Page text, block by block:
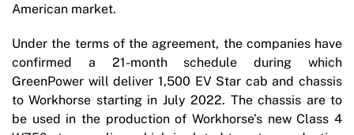
American market.
Under the terms of the agreement, the companies have
confirmed a 21-month schedule during which
GreenPower will deliver 1,500 EV Star cab and chassis
to Workhorse starting in July 2022. The chassis are to
be used in the production of Workhorse’s new Class 4